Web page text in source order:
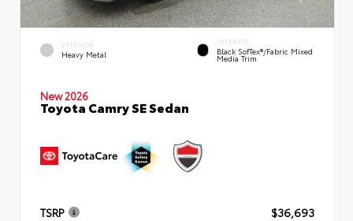
EXTERIOR
Heavy Metal
INTERIOR
Black SofTex®/fabric Mixed
Media Trim
New 2026
Toyota Camry SE Sedan
TSRP
$36,693